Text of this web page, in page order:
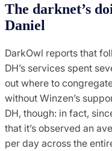
The darknet’s
Daniel
DarkOwl reports that
DH’s services spent
out where to
without Winzen’s
DH, though: in fact,
that it’s observed an
per day across the